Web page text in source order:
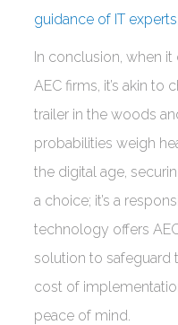
guidance of IT
In conclusion, when
AEC firms, it’s akin
trailer in the woods
probabilities weigh
the digital age,
a choice; it’s a
technology offers
solution to safeguard
cost of
peace of mind.